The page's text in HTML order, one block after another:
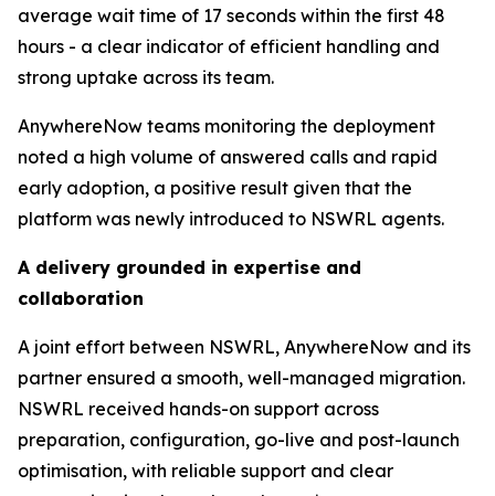
average wait time of 17 seconds within the first 48
hours - a clear indicator of efficient handling and
strong uptake across its team.
AnywhereNow teams monitoring the deployment
noted a high volume of answered calls and rapid
early adoption, a positive result given that the
platform was newly introduced to NSWRL agents.
A delivery grounded in expertise and
collaboration
A joint effort between NSWRL, AnywhereNow and its
partner ensured a smooth, well-managed migration.
NSWRL received hands-on support across
preparation, configuration, go-live and post-launch
optimisation, with reliable support and clear